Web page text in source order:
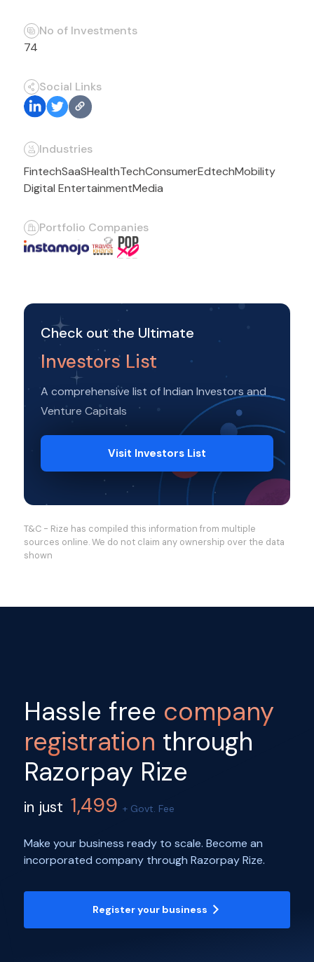
Industries
FintechSaaSHealthTechConsumerEdtechMobility
Digital EntertainmentMedia
No of Investments
74
Social Links
Portfolio Companies
Check out the Ultimate
Investors List
A comprehensive list of Indian Investors and
Venture Capitals
Visit Investors List
T&C - Rize has compiled this information from multiple
sources online. We do not claim any ownership over the data
shown
Hassle free company
registration through
Razorpay Rize
in just 1,499 + Govt. Fee
Make your business ready to scale. Become an
incorporated company through Razorpay Rize.
Register your business